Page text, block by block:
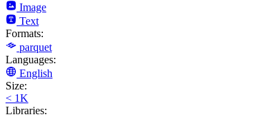
Image
Text
Formats:
parquet
Languages:
English
Size:
< 1K
Libraries: